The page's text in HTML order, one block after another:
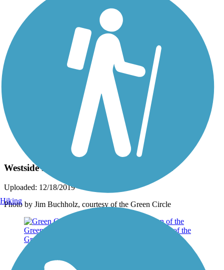
Westside Loop section of the Green Circle
Uploaded: 12/18/2019
Photo by Jim Buchholz, courtesy of the Green Circle
Hiking